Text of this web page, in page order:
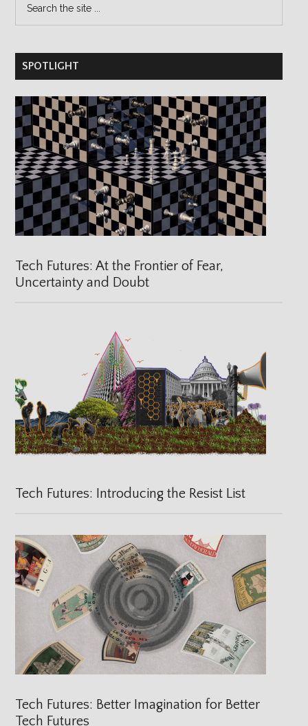
SPOTLIGHT
Tech Futures: At the Frontier of Fear,
Uncertainty and Doubt
Tech Futures: Introducing the Resist List
Tech Futures: Better Imagination for Better
Tech Futures